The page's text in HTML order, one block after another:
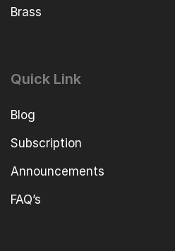
Brass
Quick Link
Blog
Subscription
Announcements
FAQ’s